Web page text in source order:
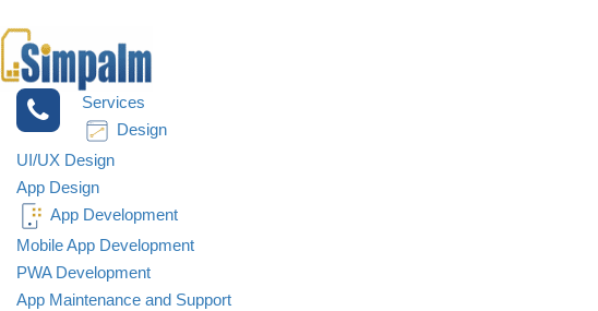
Services
Design
UI/UX Design
App Design
App Development
Mobile App Development
PWA Development
App Maintenance and Support